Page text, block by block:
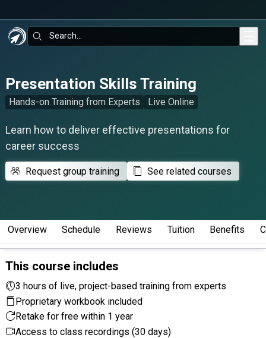
Search:
Presentation Skills Training
Hands-on Training from Experts Live Online
Learn how to deliver effective presentations for
career success
Request group training See related courses
Overview Schedule Reviews Tuition Benefits
This course includes
3 hours of live, project-based training from experts
Proprietary workbook included
Retake for free within 1 year
Access to class recordings (30 days)